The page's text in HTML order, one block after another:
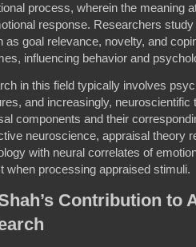
process, wherein the meaning
response. Researchers
goal relevance, novelty, and
influencing behavior and
in this field typically involves
and increasingly,
components and their
neuroscience, appraisal theory
with neural correlates of
when processing appraised stimuli.
Contribution to